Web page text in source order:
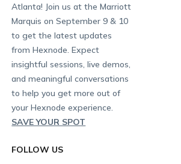
Atlanta! Join us at the Marriott
Marquis on September 9 & 10
to get the latest updates
from Hexnode. Expect
insightful sessions, live demos,
and meaningful conversations
to help you get more out of
your Hexnode experience.
SAVE YOUR SPOT
FOLLOW US